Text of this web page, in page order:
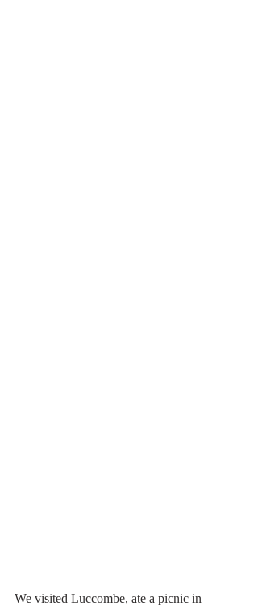
We visited Luccombe, ate a picnic in